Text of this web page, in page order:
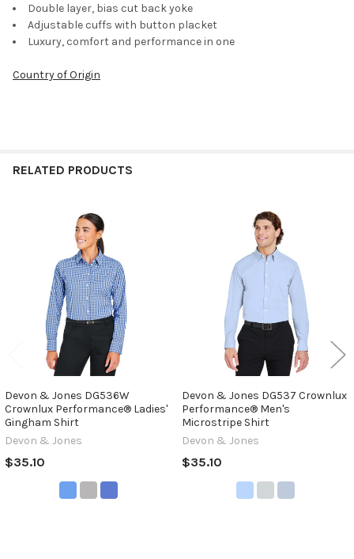
Double layer, bias cut back yoke
Adjustable cuffs with button placket
Luxury, comfort and performance in one
Country of Origin
RELATED PRODUCTS
Products
Devon & Jones DG536W
Crownlux Performance® Ladies'
Gingham Shirt
Devon & Jones
$35.10
Devon & Jones DG537 Crownlux
Performance® Men's
Microstripe Shirt
Devon & Jones
$35.10